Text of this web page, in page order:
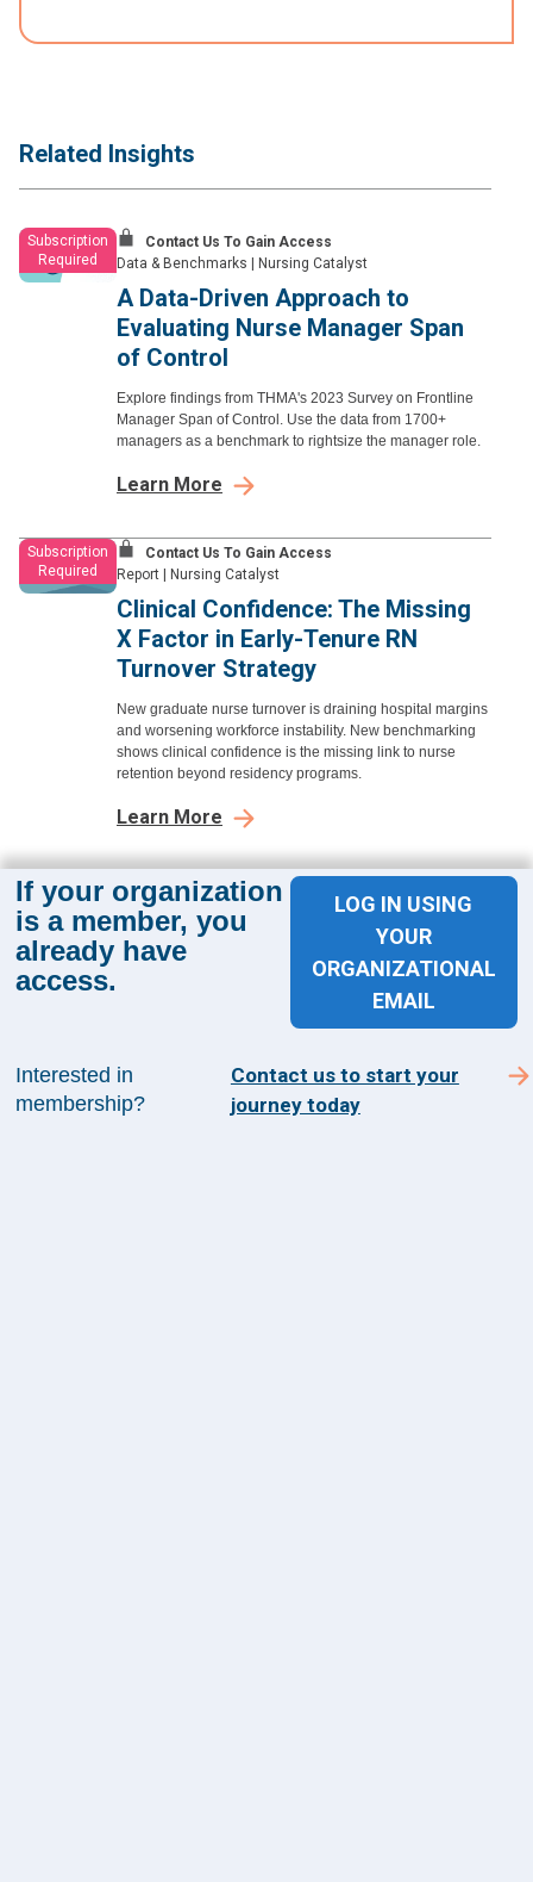
Related Insights
Subscription
Required
Contact Us To Gain Access
Data & Benchmarks
Nursing Catalyst
A Data-Driven Approach to
Evaluating Nurse Manager Span
of Control
Explore findings from THMA's 2023 Survey on Frontline
Manager Span of Control. Use the data from 1700+
managers as a benchmark to rightsize the manager role.
Learn More
Subscription
Required
Contact Us To Gain Access
Report
Nursing Catalyst
Clinical Confidence: The Missing
X Factor in Early-Tenure RN
Turnover Strategy
New graduate nurse turnover is draining hospital margins
and worsening workforce instability. New benchmarking
shows clinical confidence is the missing link to nurse
retention beyond residency programs.
Learn More
If your organization
is a member, you
already have
access.
LOG IN USING
YOUR
ORGANIZATIONAL
EMAIL
Interested in
membership?
Contact us to start your
journey today
Sign up for The Academy 360
Sign up today and get the latest news and insights
from The Health Management Academy.